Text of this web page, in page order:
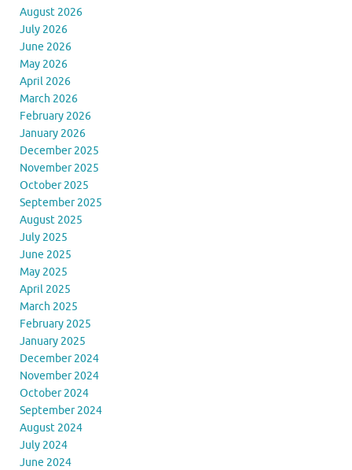
August 2026
July 2026
June 2026
May 2026
April 2026
March 2026
February 2026
January 2026
December 2025
November 2025
October 2025
September 2025
August 2025
July 2025
June 2025
May 2025
April 2025
March 2025
February 2025
January 2025
December 2024
November 2024
October 2024
September 2024
August 2024
July 2024
June 2024